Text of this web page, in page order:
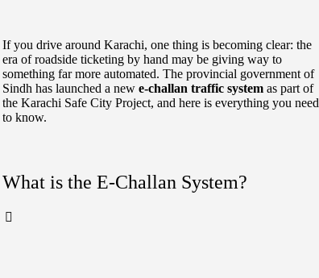
If you drive around Karachi, one thing is becoming clear: the
era of roadside ticketing by hand may be giving way to
something far more automated. The provincial government of
Sindh has launched a new e-challan traffic systemas part of
the Karachi Safe City Project, and here is everything you need
to know.
What is the E-Challan System?